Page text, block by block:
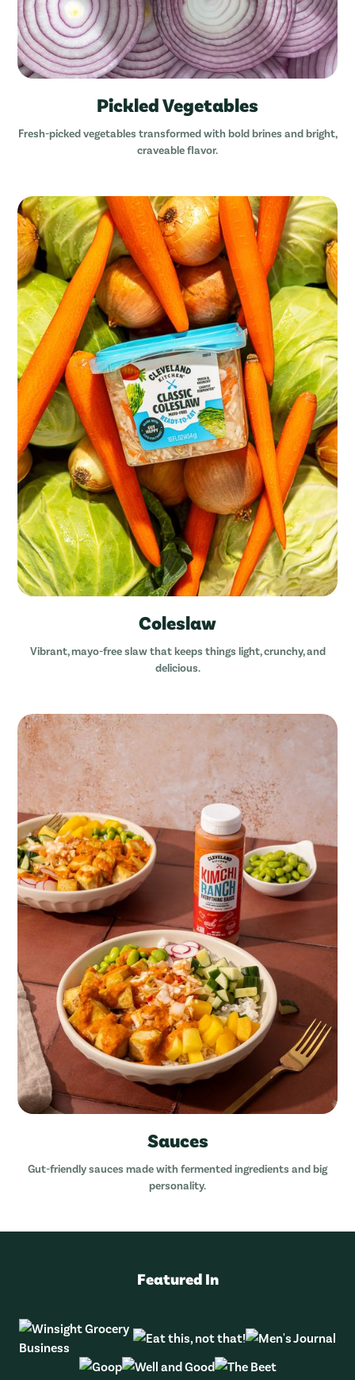
Pickled Vegetables
Fresh-picked vegetables transformed with bold brines and bright,
craveable flavor.
Coleslaw
Vibrant, mayo-free slaw that keeps things light, crunchy, and
delicious.
Sauces
Gut-friendly sauces made with fermented ingredients and big
personality.
Featured In